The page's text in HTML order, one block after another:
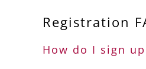
Registration
How do I sign